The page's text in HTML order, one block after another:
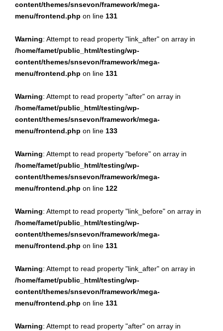
content/themes/snsevon/framework/mega-
menu/frontend.php on line 131
Warning: Attempt to read property "link_after" on array in
/home/famet/public_html/testing/wp-
content/themes/snsevon/framework/mega-
menu/frontend.php on line 131
Warning: Attempt to read property "after" on array in
/home/famet/public_html/testing/wp-
content/themes/snsevon/framework/mega-
menu/frontend.php on line 133
Warning: Attempt to read property "before" on array in
/home/famet/public_html/testing/wp-
content/themes/snsevon/framework/mega-
menu/frontend.php on line 122
Warning: Attempt to read property "link_before" on array in
/home/famet/public_html/testing/wp-
content/themes/snsevon/framework/mega-
menu/frontend.php on line 131
Warning: Attempt to read property "link_after" on array in
/home/famet/public_html/testing/wp-
content/themes/snsevon/framework/mega-
menu/frontend.php on line 131
Warning: Attempt to read property "after" on array in